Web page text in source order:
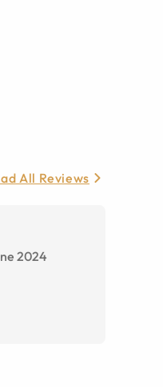
All Reviews
2024